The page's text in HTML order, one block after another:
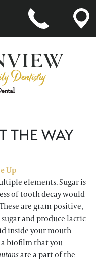
THE WAY
elements. Sugar is
of tooth decay would
These are gram positive,
and produce lactic
inside your mouth
biofilm that you
are a part of the